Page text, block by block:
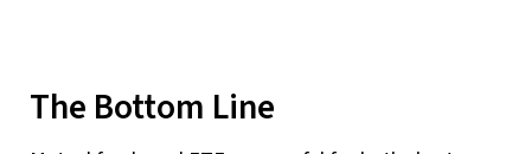
The Bottom Line